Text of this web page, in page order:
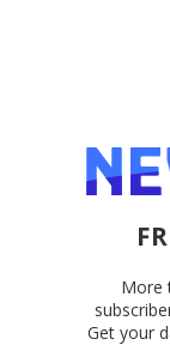
More
Get your